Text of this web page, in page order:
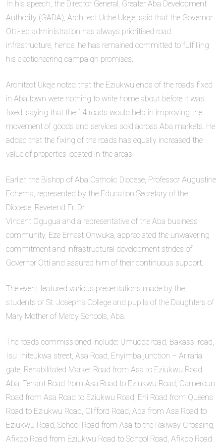
In his speech, the Director General, Greater Aba Development
Authority (GADA), Architect Uche Ukeje, said that the Governor
Otti-led administration has always prioritised road
infrastructure, hence, he has remained committed to fulfilling
his electioneering campaign promises.
Architect Ukeje noted that the Eziukwu ends of the roads fixed
in Aba town were nothing to write home about before it was
fixed, saying that the 14 roads would help in improving the
movement of goods and services sold across Aba markets. He
added that the fixing of the roads has equally increased the
value of properties located in the areas.
Earlier, the Bishop of Aba Catholic Diocese, Professor Augustine
Echema, represented by the Education Secretary of the
Diocese, Reverend Fr. Dr.
Vincent Ogugua and a representative of the Aba business
community, Eze Ernest Onwuka, appreciated the unwavering
commitment and infrastructural development strides of
Governor Otti and assured him of their continuous support.
The event featured various presentations made by the
students of St. Joseph’s College and pupils of the Daughters of
Mary Mother of Mercy Schools, Aba.
The roads commissioned include: Umuode road, Bakassi road,
Isu Ihiteukwa street, Asa Road, Enyimba junction – Ariraria
gate, Rehabilitated Market Road from Asa to Eziukwu Road,
Aba, Tenant Road from Asa Road to Eziukwu Road, Cameroun
Road from Asa Road to Eziukwu Road, Ehi Road from Queens
Road to Eziukwu Road, Clifford Road, Aba from Asa Road to
Eziukwu Road, School Road from Asa to the Railway Crossing,
Afikpo Road from Eziukwu Road to School Road, Afikpo Road